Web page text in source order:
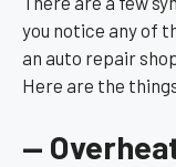
you notice any of
an auto repair
Here are the
—